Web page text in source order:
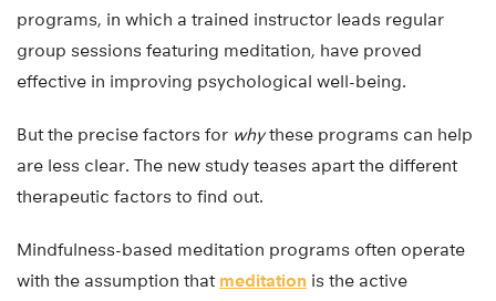
programs, in which a trained instructor leads regular
group sessions featuring meditation, have proved
effective in improving psychological well-being.
But the precise factors for whythese programs can help
are less clear. The new study teases apart the different
therapeutic factors to find out.
Mindfulness-based meditation programs often operate
with the assumption that meditation is the active